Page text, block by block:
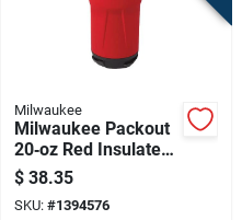
Milwaukee
Milwaukee Packout
20‑oz Red Insulated
Tumbler With Sliding
Magnetic Lid
$ 38.35
SKU: #1394576